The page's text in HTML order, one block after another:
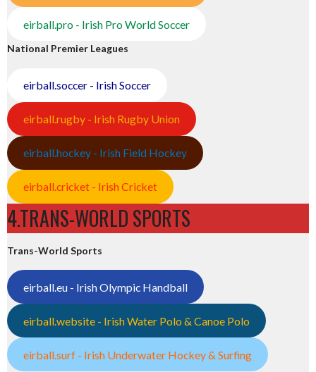
eirball.pro - Irish Pro World Soccer
National Premier Leagues
eirball.soccer - Irish Soccer
eirball.rugby - Irish Rugby Union
eirball.hockey - Irish Field Hockey
eirball.cricket - Irish Cricket
4.TRANS-WORLD SPORTS
Trans-World Sports
eirball.eu - Irish Olympic Handball
eirball.website - Irish Water Polo & Canoe Polo
eirball.surf - Irish Underwater Hockey & Surfing